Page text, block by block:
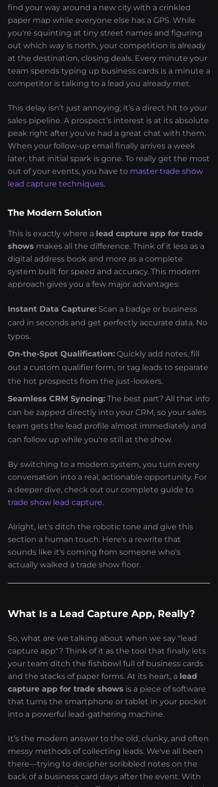
find your way around a new city with a crinkled
paper map while everyone else has a GPS. While
you're squinting at tiny street names and figuring
out which way is north, your competition is already
at the destination, closing deals. Every minute your
team spends typing up business cards is a minute a
competitor is talking to a lead you already met.
This delay isn’t just annoying; it’s a direct hit to your
sales pipeline. A prospect’s interest is at its absolute
peak right after you've had a great chat with them.
When your follow-up email finally arrives a week
later, that initial spark is gone. To really get the most
out of your events, you have to master trade show
lead capture techniques.
The Modern Solution
This is exactly where a lead capture app for trade
shows makes all the difference. Think of it less as a
digital address book and more as a complete
system built for speed and accuracy. This modern
approach gives you a few major advantages:
Instant Data Capture: Scan a badge or business
card in seconds and get perfectly accurate data. No
typos.
On-the-Spot Qualification: Quickly add notes, fill
out a custom qualifier form, or tag leads to separate
the hot prospects from the just-lookers.
Seamless CRM Syncing: The best part? All that info
can be zapped directly into your CRM, so your sales
team gets the lead profile almost immediately and
can follow up while you're still at the show.
By switching to a modern system, you turn every
conversation into a real, actionable opportunity. For
a deeper dive, check out our complete guide to
trade show lead capture.
Alright, let's ditch the robotic tone and give this
section a human touch. Here's a rewrite that
sounds like it's coming from someone who's
actually walked a trade show floor.
What Is a Lead Capture App, Really?
So, what are we talking about when we say "lead
capture app"? Think of it as the tool that finally lets
your team ditch the fishbowl full of business cards
and the stacks of paper forms. At its heart, a lead
capture app for trade shows is a piece of software
that turns the smartphone or tablet in your pocket
into a powerful lead-gathering machine.
It’s the modern answer to the old, clunky, and often
messy methods of collecting leads. We've all been
there—trying to decipher scribbled notes on the
back of a business card days after the event. With